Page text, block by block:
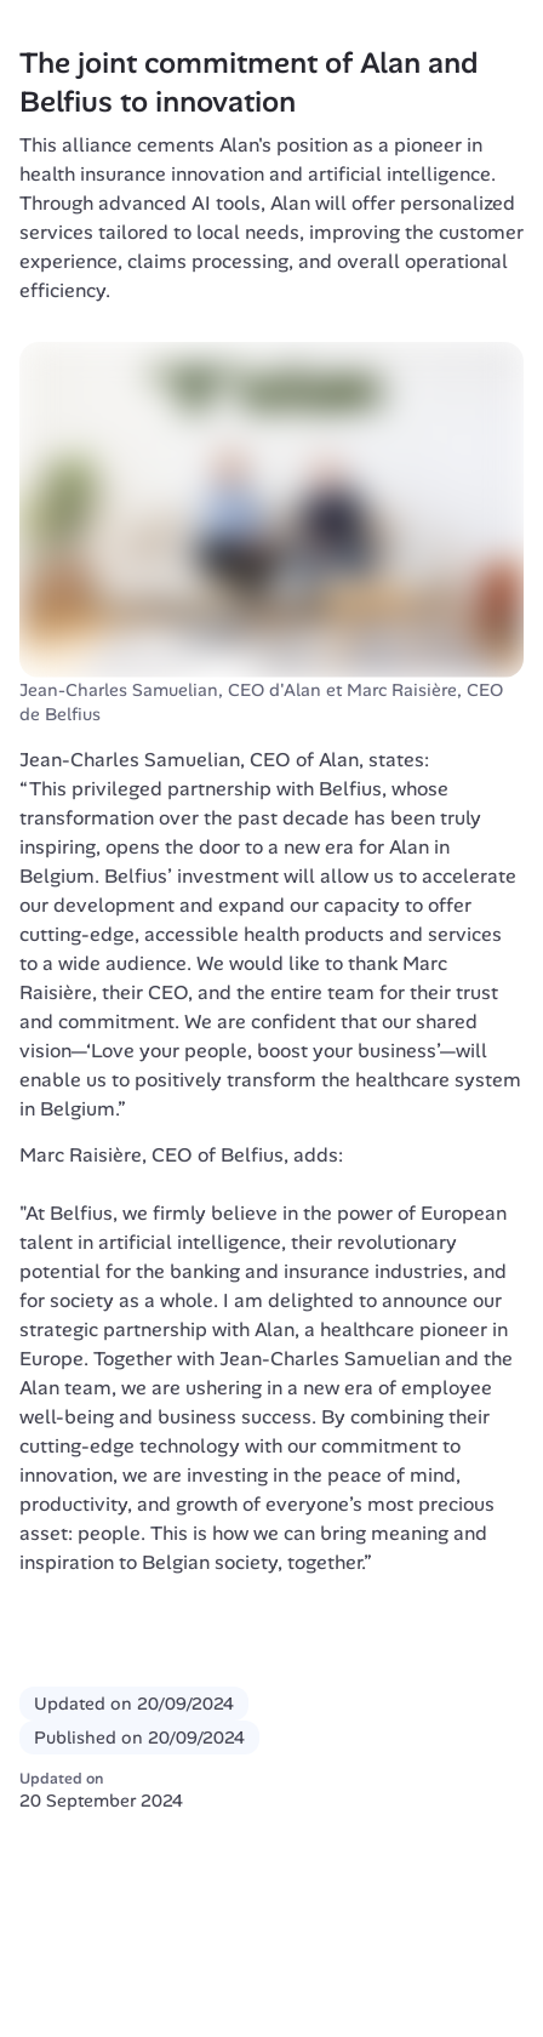
The joint commitment of Alan and
Belfius to innovation
This alliance cements Alan's position as a pioneer in
health insurance innovation and artificial intelligence.
Through advanced AI tools, Alan will offer personalized
services tailored to local needs, improving the customer
experience, claims processing, and overall operational
Jean-Charles Samuelian, CEO d'Alan et Marc Raisière, CEO
de Belfius
“This privileged partnership with Belfius, whose
transformation over the past decade has been truly
inspiring, opens the door to a new era for Alan in
Belgium. Belfius’ investment will allow us to accelerate
our development and expand our capacity to offer
cutting-edge, accessible health products and services
to a wide audience. We would like to thank Marc
Raisière, their CEO, and the entire team for their trust
and commitment. We are confident that our shared
vision—‘Love your people, boost your business’—will
enable us to positively transform the healthcare system
in Belgium.”
Marc Raisière, CEO of Belfius, adds:
"At Belfius, we firmly believe in the power of European
talent in artificial intelligence, their revolutionary
potential for the banking and insurance industries, and
for society as a whole. I am delighted to announce our
strategic partnership with Alan, a healthcare pioneer in
Europe. Together with Jean-Charles Samuelian and the
Alan team, we are ushering in a new era of employee
well-being and business success. By combining their
cutting-edge technology with our commitment to
innovation, we are investing in the peace of mind,
productivity, and growth of everyone’s most precious
asset: people. This is how we can bring meaning and
inspiration to Belgian society, together.”
Updated on 20/09/2024
Published on 20/09/2024
Updated on
20 September 2024